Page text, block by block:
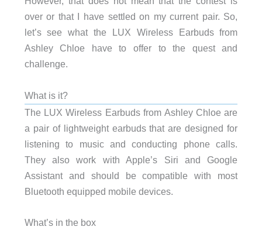
over or that I have settled on my current pair. So,
let’s see what the LUX Wireless Earbuds from
Ashley Chloe have to offer to the quest and
challenge.
What is it?
The LUX Wireless Earbuds from Ashley Chloe are
a pair of lightweight earbuds that are designed for
listening to music and conducting phone calls.
They also work with Apple’s Siri and Google
Assistant and should be compatible with most
Bluetooth equipped mobile devices.
What’s in the box